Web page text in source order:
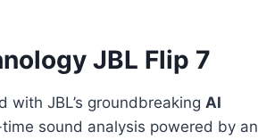
JBL Flip 7
JBL’s groundbreaking AI
sound analysis powered by an